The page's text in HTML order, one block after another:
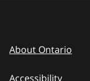
About Ontario
Accessibility